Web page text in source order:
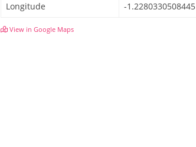
Longitude
-1.2280330508445
View in Google Maps